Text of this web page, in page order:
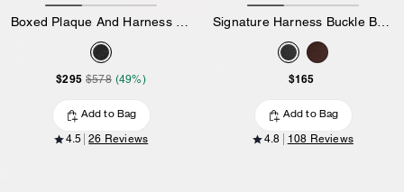
Boxed Plaque And Harness Buckle Cut-To-Size Reversible Belt, 38 Mm
$295 $578 (49%)
Add to Bag
4.5 26 Reviews
Signature Harness Buckle Belt, 35 Mm
$165
Add to Bag
4.8 108 Reviews